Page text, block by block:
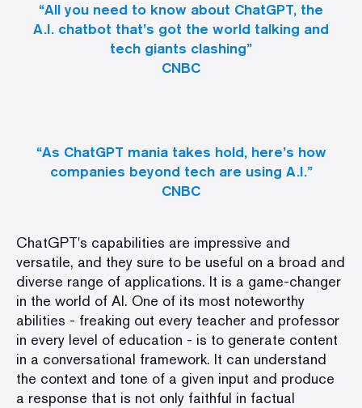
“All you need to know about ChatGPT, the
A.I. chatbot that’s got the world talking and
tech giants clashing”
CNBC
“As ChatGPT mania takes hold, here’s how
companies beyond tech are using A.I.”
CNBC
ChatGPT's capabilities are impressive and
versatile, and they sure to be useful on a broad and
diverse range of applications. It is a game-changer
in the world of AI. One of its most noteworthy
abilities - freaking out every teacher and professor
in every level of education - is to generate content
in a conversational framework. It can understand
the context and tone of a given input and produce
a response that is not only faithful in factual